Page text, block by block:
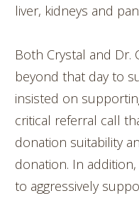
liver, kidneys and
Both Crystal and Dr.
beyond that day to
insisted on
critical referral call
donation suitability
donation. In
to aggressively